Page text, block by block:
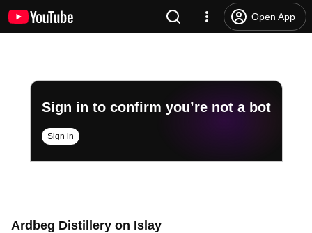
Open App
Sign in to confirm you’re not a bot
Sign in
Ardbeg Distillery on Islay